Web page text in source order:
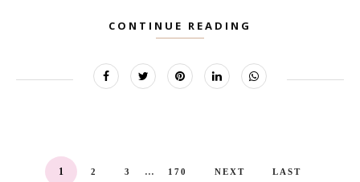
CONTINUE READING
1 2 3 ... 170 NEXT LAST